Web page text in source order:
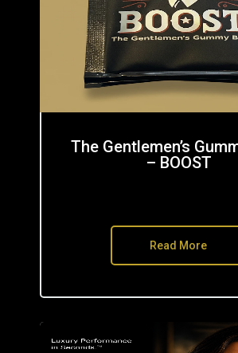
The Gentlemen’s
– BOOST
Read More